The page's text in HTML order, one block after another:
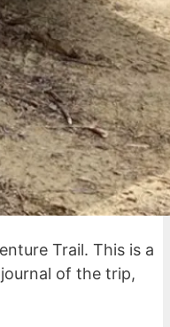
Trail. This is a
of the trip,